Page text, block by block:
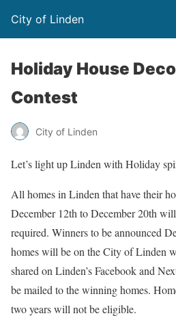
City of Linden
Holiday House
Contest
City of Linden
Let’s light up Linden with Holiday
All homes in Linden that have their
December 12th to December 20th
required. Winners to be announced
homes will be on the City of Linden
shared on Linden’s Facebook and
be mailed to the winning homes.
two years will not be eligible.